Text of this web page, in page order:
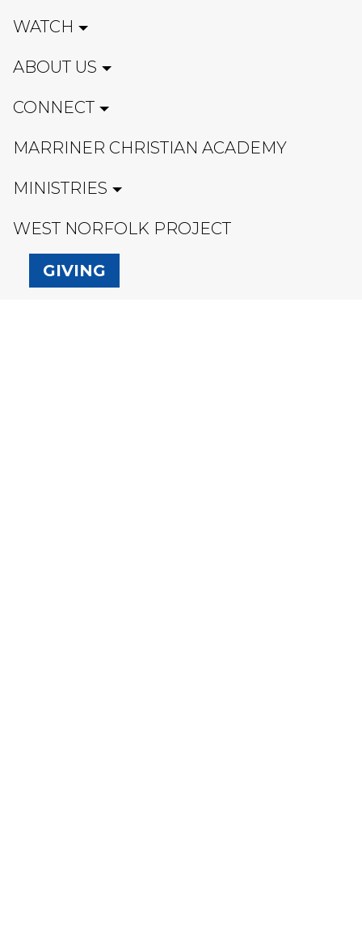
WATCH
ABOUT US
CONNECT
MARRINER CHRISTIAN ACADEMY
MINISTRIES
WEST NORFOLK PROJECT
GIVING